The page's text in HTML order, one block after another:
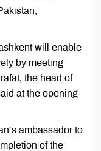
will enable
by meeting
the head of
at the opening
ambassador to
of the